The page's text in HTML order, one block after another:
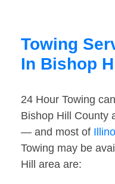
Towing
In Bishop
24 Hour Towing
Bishop Hill County
— and most of
Towing may be
Hill area are: